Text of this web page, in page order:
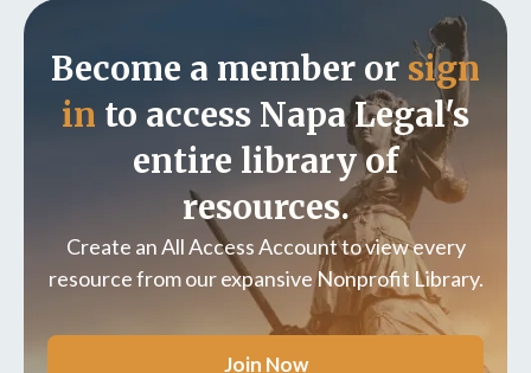
Become a member or sign
in to access Napa Legal's
entire library of
resources.
Create an All Access Account to view every
resource from our expansive Nonprofit Library.
Join Now